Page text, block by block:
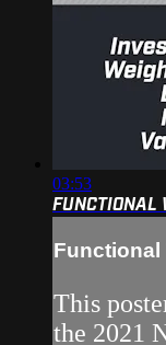
03:53
FUNCTIONAL
Functional
This
the 2021